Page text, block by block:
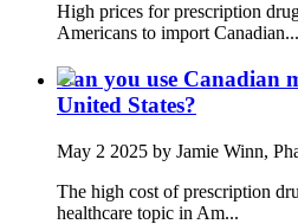
High prices for prescription
Americans to import Canadian...
Can you use Canadian
United States?
May 2 2025 by Jamie Winn,
The high cost of prescription
healthcare topic in Am...